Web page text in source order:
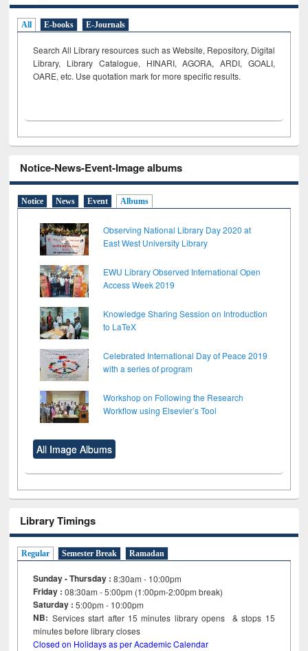
All E-books E-Journals
Search All Library resources such as Website, Repository, Digital
Library, Library Catalogue, HINARI, AGORA, ARDI, GOALI,
OARE, etc. Use quotation mark for more specific results.
Notice-News-Event-Image albums
Notice News Event Albums
Observing National Library Day 2020 at
East West University Library
EWU Library Observed International Open
Access Week 2019
Knowledge Sharing Session on Introduction
to LaTeX
Celebrated International Day of Peace 2019
with a series of program
Workshop on Following the Research
Workflow using Elsevier’s Tool
All Image Albums
Library Timings
Regular Semester Break Ramadan
Sunday - Thursday : 8:30am - 10:00pm
Friday :08:30am - 5:00pm (1:00pm-2:00pm break)
Saturday : 5:00pm - 10:00pm
NB: Services start after 15minutes library opens & stops 15
minutes before library closes
Closed on Holidays as per Academic Calendar